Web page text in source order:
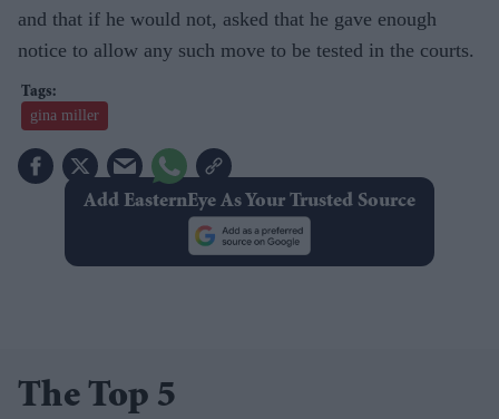
and that if he would not, asked that he gave enough
notice to allow any such move to be tested in the courts.
gina miller
Add EasternEye As Your Trusted Source
The Top 5